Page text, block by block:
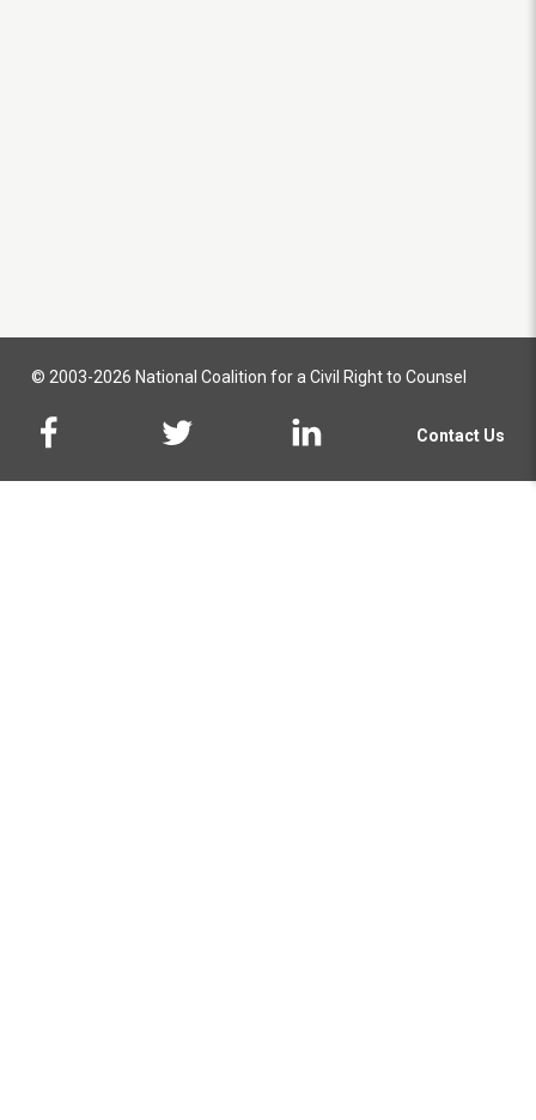
© 2003-2026 National Coalition for a Civil Right to Counsel
Contact Us